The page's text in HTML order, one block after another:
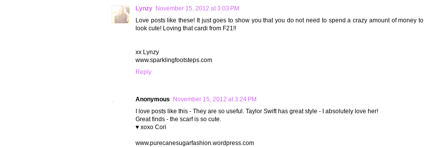
Lynzy November 15, 2012 at 3:03 PM
Love posts like these! It just goes to show you that you do not need to spend a crazy amount of money to
look cute! Loving that cardi from F21!!
xx Lynzy
www.sparklingfootsteps.com
Reply
Anonymous November 15, 2012 at 3:24 PM
I love posts like this - They are so useful. Taylor Swift has great style - I absolutely love her!
Great finds - the scarf is so cute.
♥ xoxo Cori
www.purecanesugarfashion.wordpress.com